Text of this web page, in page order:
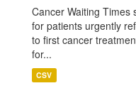
Cancer Waiting Times
for patients urgently
to first cancer
for...
CSV